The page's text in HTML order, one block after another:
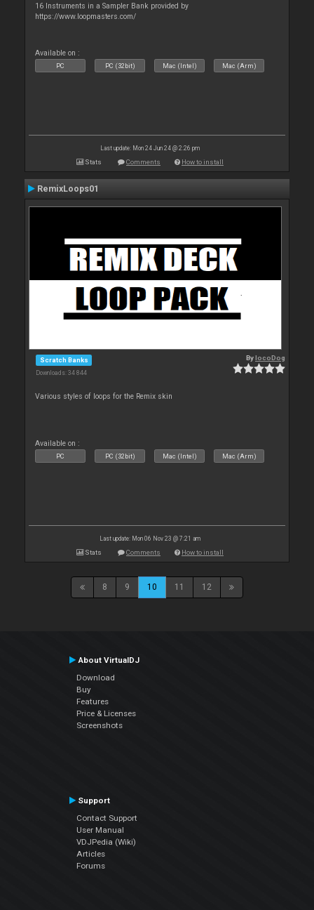
16 Instruments in a Sampler Bank provided by
https://www.loopmasters.com/
Available on :
PC PC (32bit) Mac (Intel) Mac (Arm)
Last update: Mon 24 Jun 24 @ 2:26 pm
Stats Comments How to install
RemixLoops01
Scratch Banks
Downloads: 34 844
BylocoDog
Various styles of loops for the Remix skin
Available on :
PC PC (32bit) Mac (Intel) Mac (Arm)
Last update: Mon 06 Nov 23 @ 7:21 am
Stats Comments How to install
8 9 10 11 12
About VirtualDJ
Download
Buy
Features
Price & Licenses
Screenshots
Support
Contact Support
User Manual
VDJPedia (Wiki)
Articles
Forums